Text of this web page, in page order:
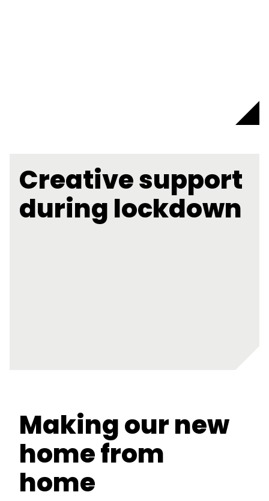
Creative support
during lockdown
Making our new
home from
home